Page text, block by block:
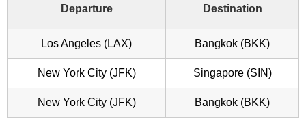
Departure Destination
Los Angeles (LAX) Bangkok (BKK)
New York City (JFK) Singapore (SIN)
New York City (JFK) Bangkok (BKK)